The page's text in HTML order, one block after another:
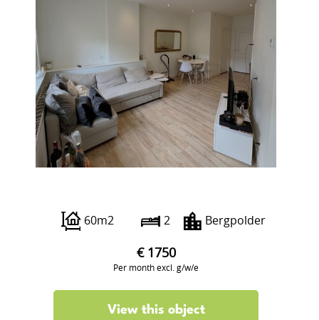
60m2 2 Bergpolder
€ 1750
Per month excl. g/w/e
View this object